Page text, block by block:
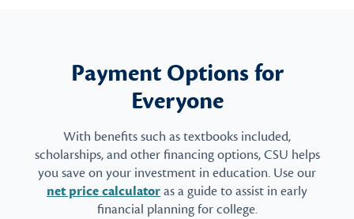
Payment Options for
Everyone
With benefits such as textbooks included,
scholarships, and other financing options, CSU helps
you save on your investment in education. Use our
net price calculatoras a guide to assist in early
financial planning for college.